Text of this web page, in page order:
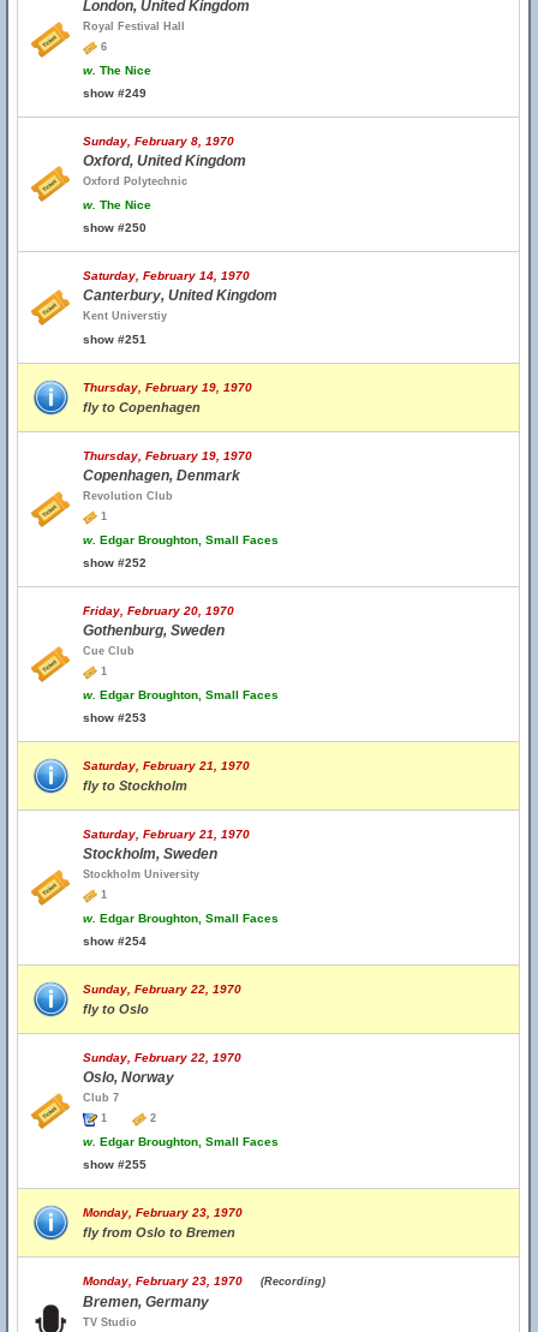
London, United Kingdom
Royal Festival Hall
6
w. The Nice
show #249
Sunday, February 8, 1970
Oxford, United Kingdom
Oxford Polytechnic
w. The Nice
show #250
Saturday, February 14, 1970
Canterbury, United Kingdom
Kent Universtiy
show #251
Thursday, February 19, 1970
fly to Copenhagen
Thursday, February 19, 1970
Copenhagen, Denmark
Revolution Club
1
w. Edgar Broughton, Small Faces
show #252
Friday, February 20, 1970
Gothenburg, Sweden
Cue Club
1
w. Edgar Broughton, Small Faces
show #253
Saturday, February 21, 1970
fly to Stockholm
Saturday, February 21, 1970
Stockholm, Sweden
Stockholm University
1
w. Edgar Broughton, Small Faces
show #254
Sunday, February 22, 1970
fly to Oslo
Sunday, February 22, 1970
Oslo, Norway
Club 7
1
2
w. Edgar Broughton, Small Faces
show #255
Monday, February 23, 1970
fly from Oslo to Bremen
Monday, February 23, 1970 (Recording)
Bremen, Germany
TV Studio